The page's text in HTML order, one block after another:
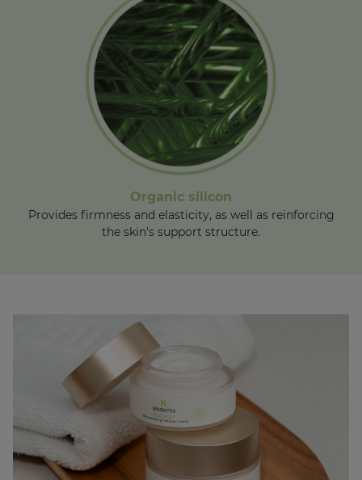
Organic silicon
Provides firmness and elasticity, as well as reinforcing
the skin's support structure.